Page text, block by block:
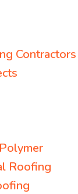
Contractors
Roofing